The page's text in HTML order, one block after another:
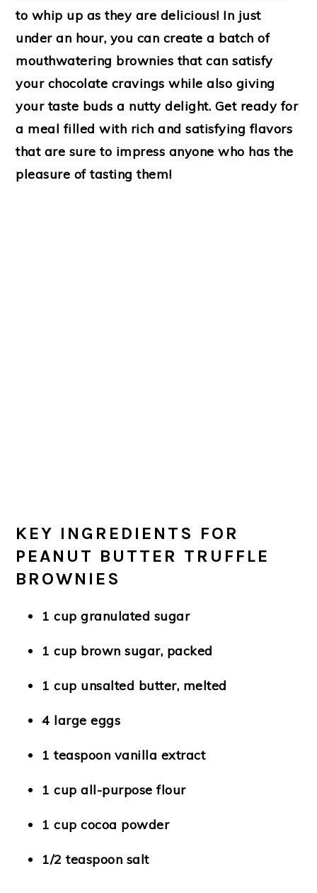
to whip up as they are delicious! In just
under an hour, you can create a batch of
mouthwatering brownies that can satisfy
your chocolate cravings while also giving
your taste buds a nutty delight. Get ready for
a meal filled with rich and satisfying flavors
that are sure to impress anyone who has the
pleasure of tasting them!
KEY INGREDIENTS FOR
PEANUT BUTTER TRUFFLE
BROWNIES
1 cup granulated sugar
1 cup brown sugar, packed
1 cup unsalted butter, melted
4 large eggs
1 teaspoon vanilla extract
1 cup all-purpose flour
1 cup cocoa powder
1/2 teaspoon salt